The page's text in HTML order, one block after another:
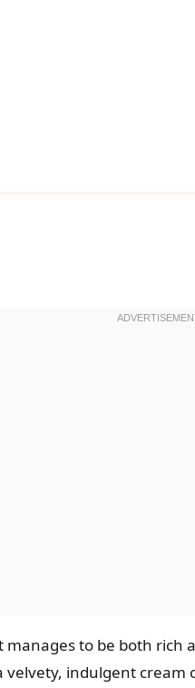
to be both rich
indulgent